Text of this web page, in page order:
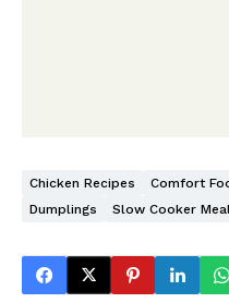
Chicken Recipes Comfort
Dumplings
Slow Cooker